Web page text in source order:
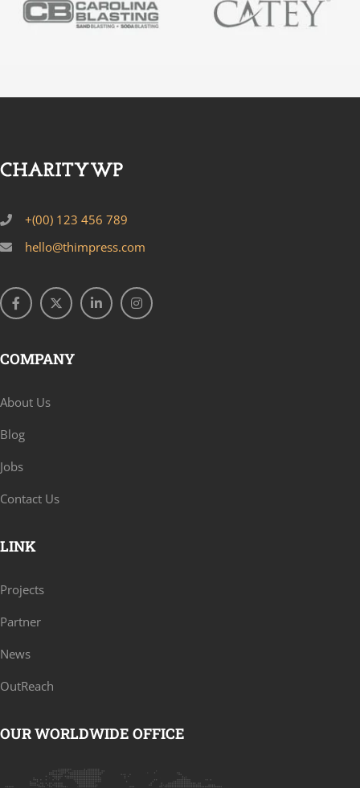
+(00) 123 456 789
hello@thimpress.com
COMPANY
About Us
Blog
Jobs
Contact Us
LINK
Projects
Partner
News
OutReach
OUR WORLDWIDE OFFICE